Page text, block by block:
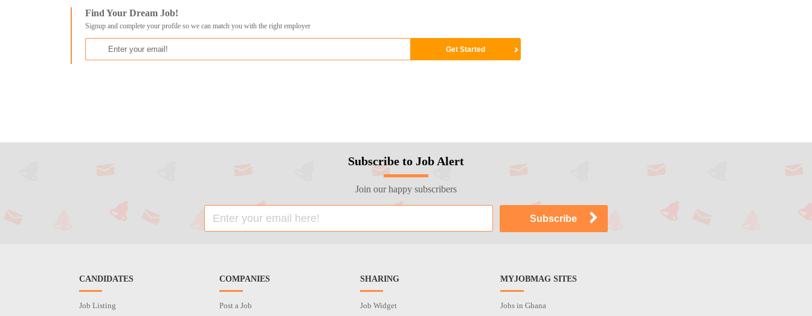
Find Your Dream Job!
Signup and complete your profile so we can match you with the right employer
Subscribe to Job Alert
Join our happy subscribers
CANDIDATES
Job Listing
COMPANIES
Post a Job
SHARING
Job Widget
MYJOBMAG SITES
Jobs in Ghana